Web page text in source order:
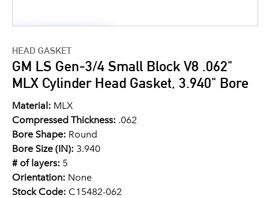
HEAD GASKET
GM LS Gen-3/4 Small Block V8 .062"
MLX Cylinder Head Gasket, 3.940" Bore
Material: MLX
Compressed Thickness: .062
Bore Shape: Round
Bore Size (IN): 3.940
# of layers: 5
Orientation: None
Stock Code: C15482-062